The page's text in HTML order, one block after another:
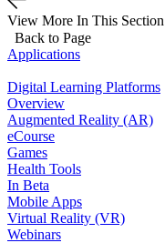
View More In This Section
Back to Page
Applications
Digital Learning Platforms
Overview
Augmented Reality (AR)
eCourse
Games
Health Tools
In Beta
Mobile Apps
Virtual Reality (VR)
Webinars